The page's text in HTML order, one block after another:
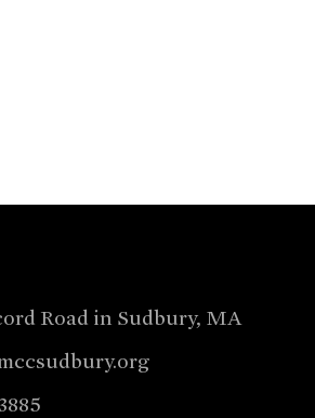
Road in Sudbury, MA